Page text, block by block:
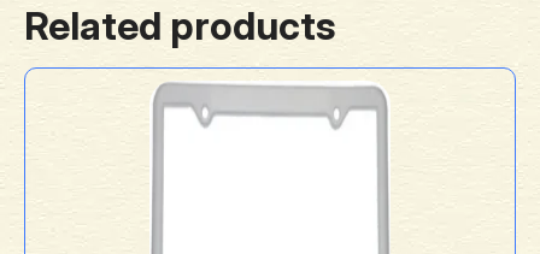
Related products